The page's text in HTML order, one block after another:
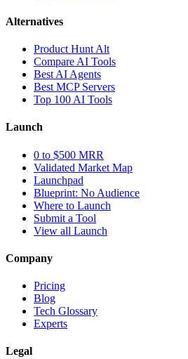
Alternatives
Product Hunt Alt
Compare AI Tools
Best AI Agents
Best MCP Servers
Top 100 AI Tools
Launch
0 to $500 MRR
Validated Market Map
Launchpad
Blueprint: No Audience
Where to Launch
Submit a Tool
View all Launch
Company
Pricing
Blog
Tech Glossary
Experts
Legal